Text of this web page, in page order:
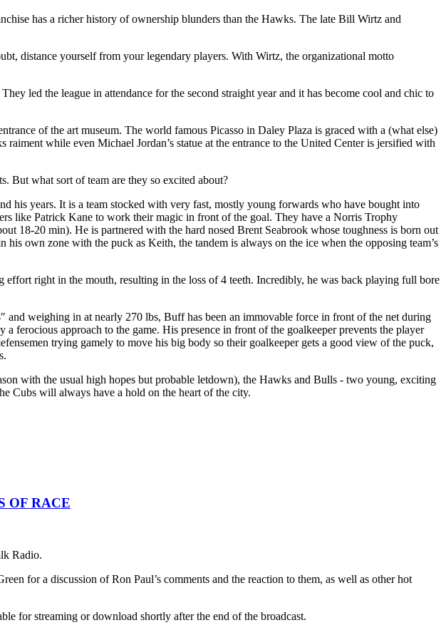
has a richer history of ownership blunders than the Hawks. The late Bill Wirtz and
distance yourself from your legendary players. With Wirtz, the organizational motto
led the league in attendance for the second straight year and it has become cool and chic to
of the art museum. The world famous Picasso in Daley Plaza is graced with a (what else)
while even Michael Jordan’s statue at the entrance to the United Center is jersified with
But what sort of team are they so excited about?
his years. It is a team stocked with very fast, mostly young forwards who have bought into
like Patrick Kane to work their magic in front of the goal. They have a Norris Trophy
18-20 min). He is partnered with the hard nosed Brent Seabrook whose toughness is born out
own zone with the puck as Keith, the tandem is always on the ice when the opposing team’s
right in the mouth, resulting in the loss of 4 teeth. Incredibly, he was back playing full bore
weighing in at nearly 270 lbs, Buff has been an immovable force in front of the net during
ferocious approach to the game. His presence in front of the goalkeeper prevents the player
trying gamely to move his big body so their goalkeeper gets a good view of the puck,
with the usual high hopes but probable letdown), the Hawks and Bulls - two young, exciting
Cubs will always have a hold on the heart of the city.
OF RACE
Radio.
for a discussion of Ron Paul’s comments and the reaction to them, as well as other hot
for streaming or download shortly after the end of the broadcast.